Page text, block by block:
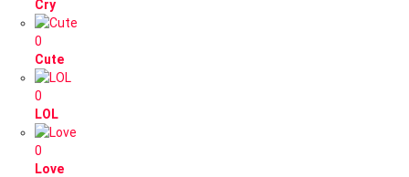
Cry
0
Cute
0
LOL
0
Love